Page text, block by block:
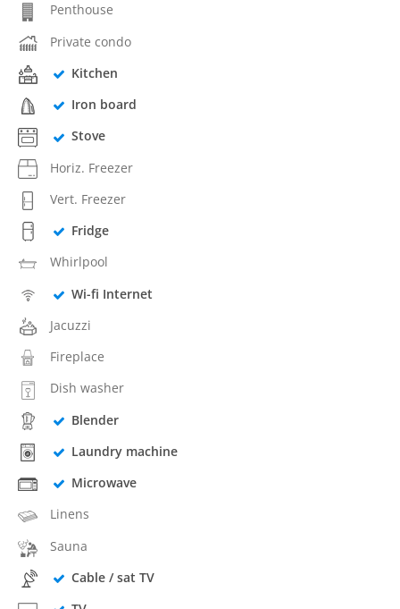
Penthouse
Private condo
Kitchen
Iron board
Stove
Horiz. Freezer
Vert. Freezer
Fridge
Whirlpool
Wi-fi Internet
Jacuzzi
Fireplace
Dish washer
Blender
Laundry machine
Microwave
Linens
Sauna
Cable / sat TV